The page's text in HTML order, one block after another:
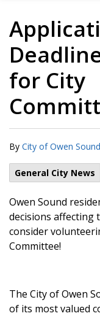
for City
By City of Owen Sound
General City News
Owen Sound
decisions affecting
consider
Committee!
The City of Owen
of its most valued